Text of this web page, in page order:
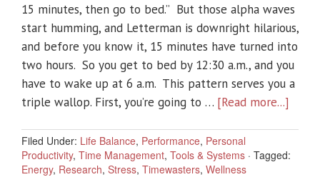
15 minutes, then go to bed.” But those alpha waves
start humming, and Letterman is downright hilarious,
and before you know it, 15 minutes have turned into
two hours. So you get to bed by 12:30 a.m., and you
have to wake up at 6 a.m. This pattern serves you a
triple wallop. First, you’re going to … [Read more...]
Filed Under: Life Balance, Performance, Personal
Productivity, Time Management, Tools & Systems · Tagged:
Energy, Research, Stress, Timewasters, Wellness